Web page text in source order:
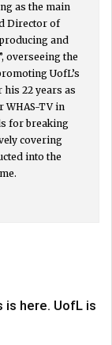
as the main
Director of
and
overseeing the
UofL’s
22 years as
WHAS-TV in
for breaking
covering
into the
here. UofL is